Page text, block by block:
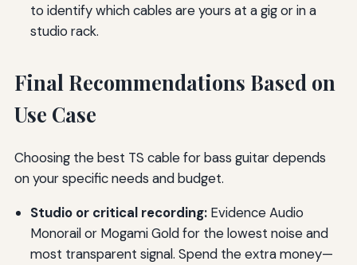
to identify which cables are yours at a gig or in a
studio rack.
Final Recommendations Based on
Use Case
Choosing the best TS cable for bass guitar depends
on your specific needs and budget.
Studio or critical recording:Evidence Audio
Monorail or Mogami Gold for the lowest noise and
most transparent signal. Spend the extra money—